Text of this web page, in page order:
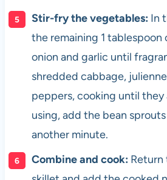
Stir-fry the vegetables: In
the remaining 1 tablespoon
onion and garlic until
shredded cabbage,
peppers, cooking until
using, add the bean
another minute.
Combine and cook: